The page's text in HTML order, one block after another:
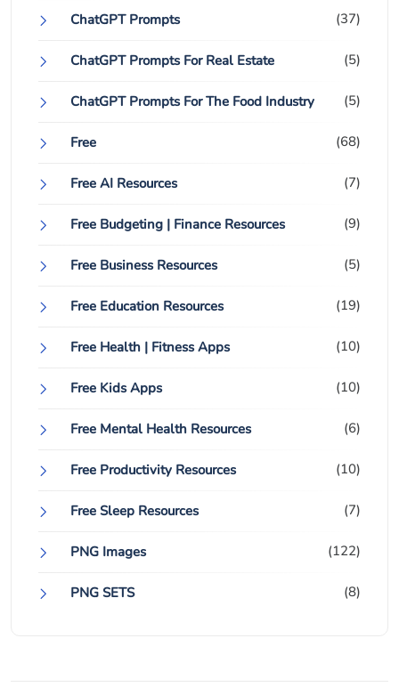
ChatGPT Prompts (37)
ChatGPT Prompts For Real Estate (5)
ChatGPT Prompts For The Food Industry (5)
Free (68)
Free AI Resources (7)
Free Budgeting | Finance Resources (9)
Free Business Resources (5)
Free Education Resources (19)
Free Health | Fitness Apps (10)
Free Kids Apps (10)
Free Mental Health Resources (6)
Free Productivity Resources (10)
Free Sleep Resources (7)
PNG Images (122)
PNG SETS (8)